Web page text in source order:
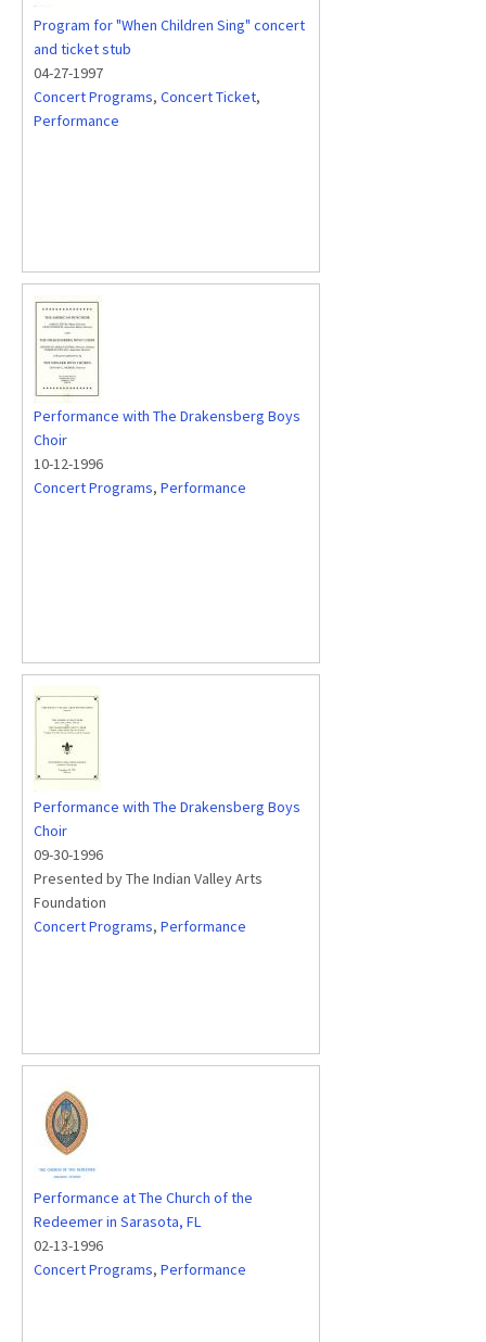
Program for "When Children Sing" concert
and ticket stub
04-27-1997
Concert Programs, Concert Ticket,
Performance
Performance with The Drakensberg Boys
Choir
10-12-1996
Concert Programs, Performance
Performance with The Drakensberg Boys
Choir
09-30-1996
Presented by The Indian Valley Arts
Foundation
Concert Programs, Performance
Performance at The Church of the
Redeemer in Sarasota, FL
02-13-1996
Concert Programs, Performance